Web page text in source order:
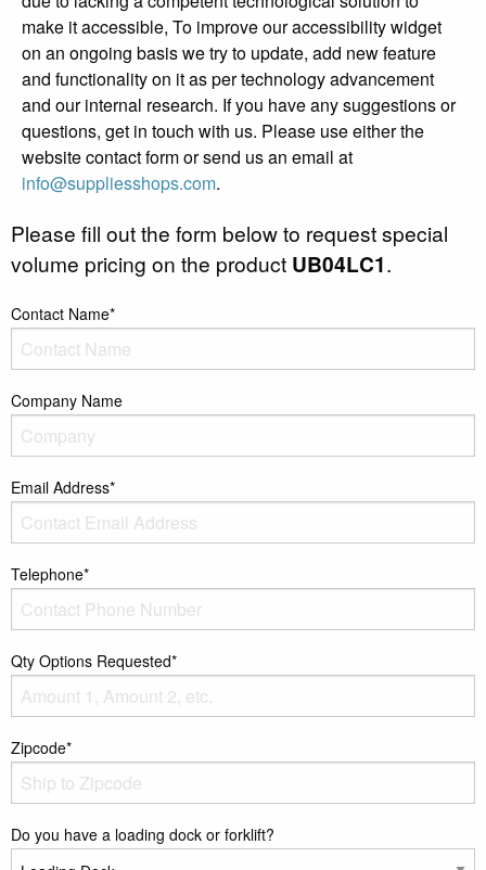
make it accessible, To improve our accessibility widget
on an ongoing basis we try to update, add new feature
and functionality on it as per technology advancement
and our internal research. If you have any suggestions or
questions, get in touch with us. Please use either the
website contact form or send us an email at
info@suppliesshops.com.
Please fill out the form below to request special
volume pricing on the product UB04LC1.
Contact Name*
Company Name
Email Address*
Telephone*
Qty Options Requested*
Zipcode*
Do you have a loading dock or forklift?